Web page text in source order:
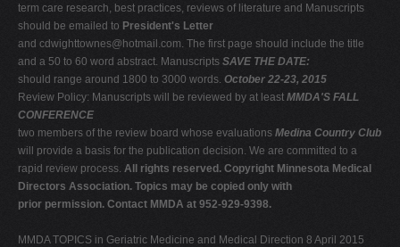
term care research, best practices, reviews of literature and Manuscripts
should be emailed to President's Letter
and cdwighttownes@hotmail.com. The first page should include the title
and a 50 to 60 word abstract. Manuscripts SAVE THE DATE:
should range around 1800 to 3000 words. October 22-23, 2015
Review Policy: Manuscripts will be reviewed by at least MMDA'S FALL
CONFERENCE
two members of the review board whose evaluations Medina Country Club
will provide a basis for the publication decision. We are committed to a
rapid review process. All rights reserved. Copyright Minnesota Medical
Directors Association. Topics may be copied only with
prior permission. Contact MMDA at 952-929-9398.
MMDA TOPICS in Geriatric Medicine and Medical Direction 8 April 2015